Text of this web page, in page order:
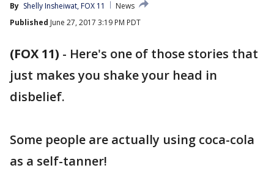
By Shelly Insheiwat, FOX 11
News
Published June 27, 2017 3:19 PM PDT
(FOX 11) - Here's one of those stories that
just makes you shake your head in
disbelief.
Some people are actually using coca-cola
as a self-tanner!